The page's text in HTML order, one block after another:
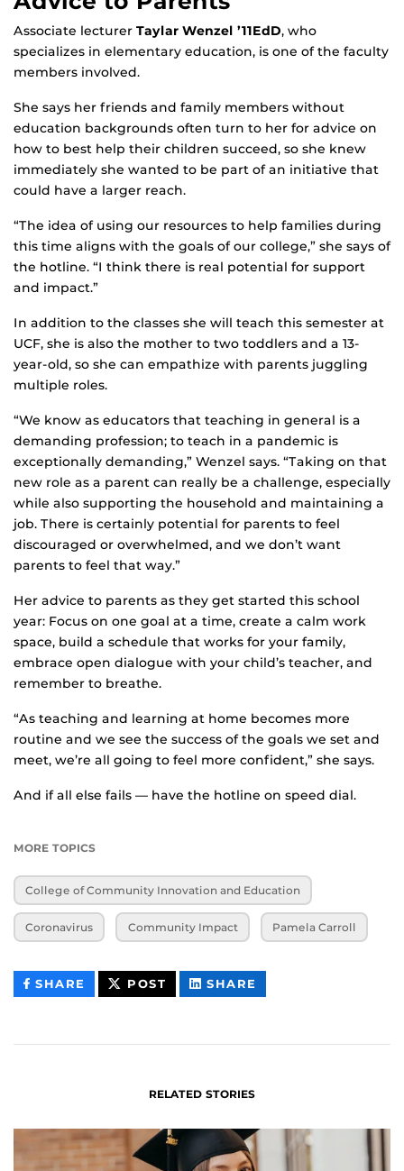
Associate lecturer Taylar Wenzel ’11EdD, who
specializes in elementary education, is one of the faculty
members involved.
She says her friends and family members without
education backgrounds often turn to her for advice on
how to best help their children succeed, so she knew
immediately she wanted to be part of an initiative that
could have a larger reach.
“The idea of using our resources to help families during
this time aligns with the goals of our college,” she says of
the hotline. “I think there is real potential for support
and impact.”
In addition to the classes she will teach this semester at
UCF, she is also the mother to two toddlers and a 13-
year-old, so she can empathize with parents juggling
multiple roles.
“We know as educators that teaching in general is a
demanding profession; to teach in a pandemic is
exceptionally demanding,” Wenzel says. “Taking on that
new role as a parent can really be a challenge, especially
while also supporting the household and maintaining a
job. There is certainly potential for parents to feel
discouraged or overwhelmed, and we don’t want
parents to feel that way.”
Her advice to parents as they get started this school
year: Focus on one goal at a time, create a calm work
space, build a schedule that works for your family,
embrace open dialogue with your child’s teacher, and
remember to breathe.
“As teaching and learning at home becomes more
routine and we see the success of the goals we set and
meet, we’re all going to feel more confident,” she says.
And if all else fails — have the hotline on speed dial.
MORE TOPICS
College of Community Innovation and Education
Coronavirus Community Impact Pamela Carroll
SHARE THIS
CONTENT
POST THIS
CONTENT
SHARE
CONTENT
RELATED STORIES